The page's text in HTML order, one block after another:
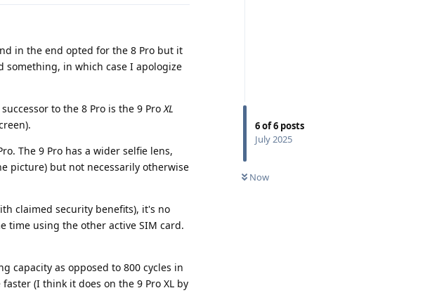
6of6 posts
July 2025
Now
in the end opted for the 8 Pro but it
in which case I apologize
to the 8 Pro is the 9 Pro XL
The 9 Pro has a wider selfie lens,
picture) but not necessarily otherwise
claimed security benefits), it's no
time using the other active SIM card.
capacity as opposed to 800 cycles in
(I think it does on the 9 Pro XL by